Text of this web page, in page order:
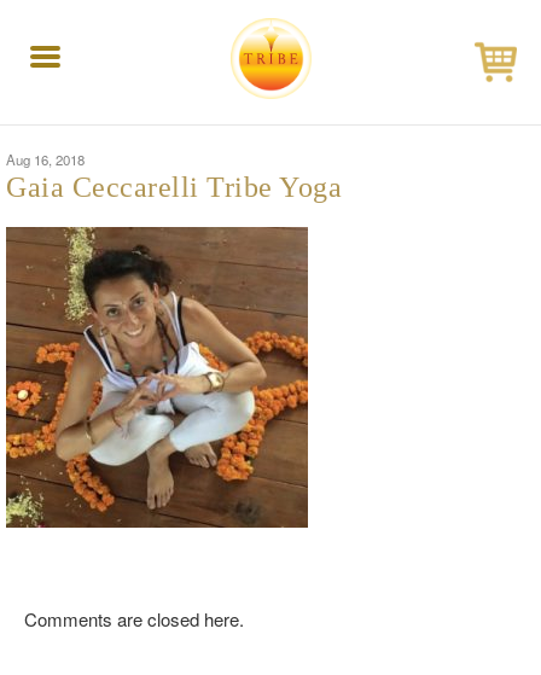
Toggle
Aug 16, 2018
Gaia Ceccarelli Tribe Yoga
Comments are closed here.